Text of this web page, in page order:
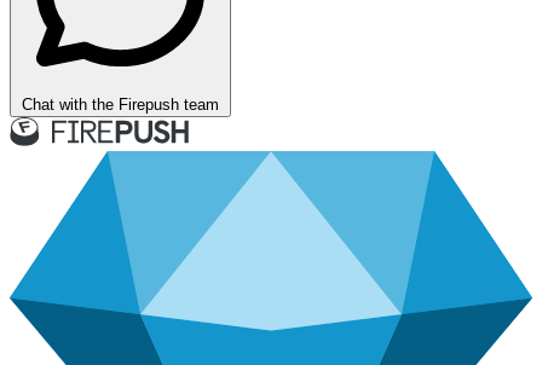
Chat with the Firepush team